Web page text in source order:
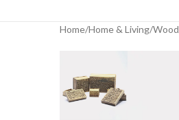
Home Home & Living Wood